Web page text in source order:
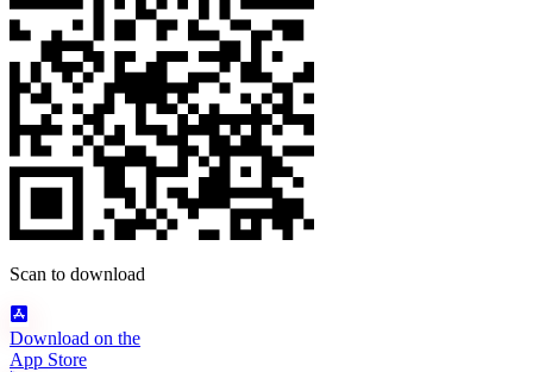
Scan to download
Download on the
App Store